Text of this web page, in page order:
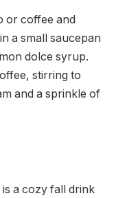
or coffee and
a small saucepan
dolce syrup.
stirring to
and a sprinkle of
is a cozy fall drink